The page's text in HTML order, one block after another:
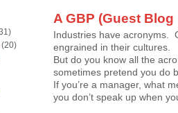
(20)
A GBP (Guest
Industries have acronyms.
engrained in their cultures.
But do you know all the
sometimes pretend you do
If you’re a manager, what
you don’t speak up when